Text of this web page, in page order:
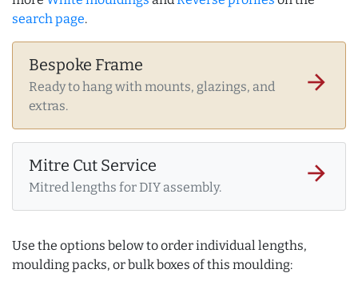
search page.
Bespoke Frame
Ready to hang with mounts, glazings, and
extras.
arrow_forward
Mitre Cut Service
Mitred lengths for DIY assembly.
arrow_forward
Use the options below to order individual lengths,
moulding packs, or bulk boxes of this moulding: